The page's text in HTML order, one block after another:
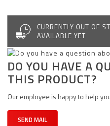
CURRENTLY OUT OF
AVAILABLE YET
DO YOU HAVE A
THIS PRODUCT?
Our employee is happy to help
SEND MAIL